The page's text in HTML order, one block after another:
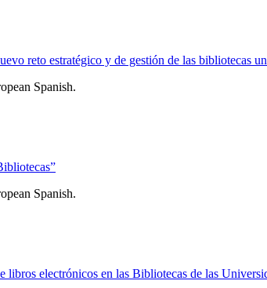
reto estratégico y de gestión de las bibliotecas
Spanish.
Spanish.
libros electrónicos en las Bibliotecas de las